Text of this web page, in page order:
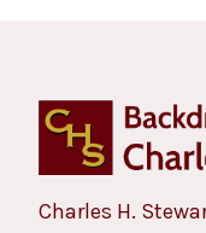
Charles H.